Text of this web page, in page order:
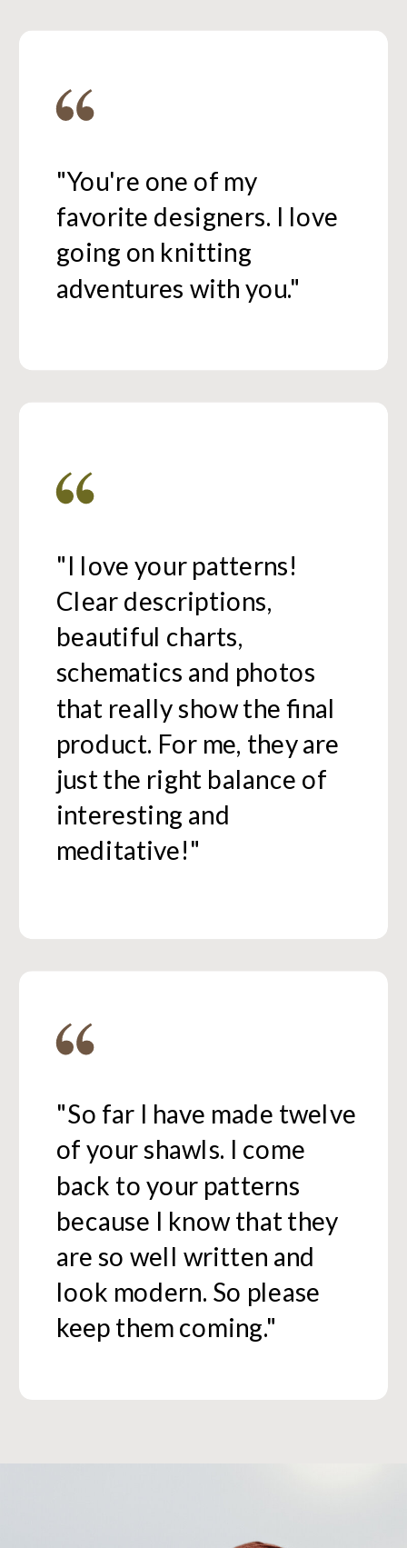
"You're one of my
favorite designers. I love
going on knitting
adventures with you."
"So far I have made twelve
of your shawls. I come
back to your patterns
because I know that they
are so well written and
look modern. So please
keep them coming."
"I love your patterns!
Clear descriptions,
beautiful charts,
schematics and photos
that really show the final
product. For me, they are
just the right balance of
interesting and
meditative!"